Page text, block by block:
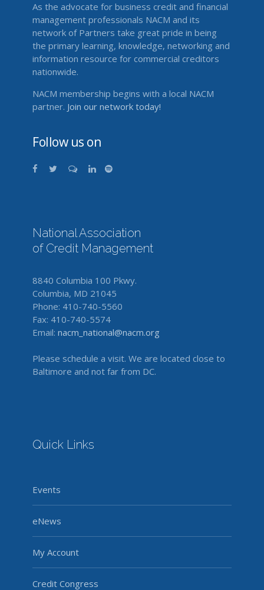
As the advocate for business credit and financial
management professionals NACM and its
network of Partners take great pride in being
the primary learning, knowledge, networking and
information resource for commercial creditors
nationwide.
NACM membership begins with a local NACM
partner. Join our network today!
Follow us on
National Association
of Credit Management
8840 Columbia 100 Pkwy.
Columbia, MD 21045
Phone: 410-740-5560
Fax: 410-740-5574
Email: nacm_national@nacm.org
Please schedule a visit. We are located close to
Baltimore and not far from DC.
Quick Links
Events
eNews
My Account
Credit Congress